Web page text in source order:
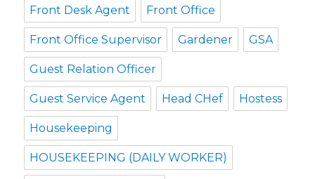
Front Desk Agent Front Office
Front Office Supervisor Gardener GSA
Guest Relation Officer
Guest Service Agent Head CHef Hostess
Housekeeping
HOUSEKEEPING (DAILY WORKER)